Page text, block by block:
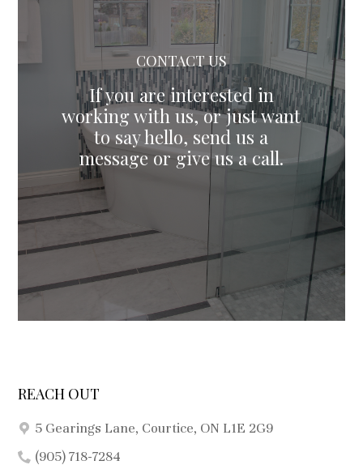
CONTACT US
If you are interested in
working with us, or just want
to say hello, send us a
REACH OUT
5 Gearings Lane, Courtice, ON L1E 2G9
(905) 718-7284